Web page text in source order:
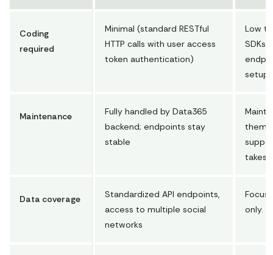
lic info that doesn't require login."
"status"
Coding
required
Minimal (standard RESTful
HTTP calls with user access
token authentication)
Low
setup
Maintenance
Fully handled by Data365
backend; endpoints stay
stable
takes
Data coverage
Standardized API endpoints,
access to multiple social
networks
only.